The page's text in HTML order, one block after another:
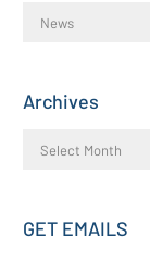
Archives
GET EMAILS